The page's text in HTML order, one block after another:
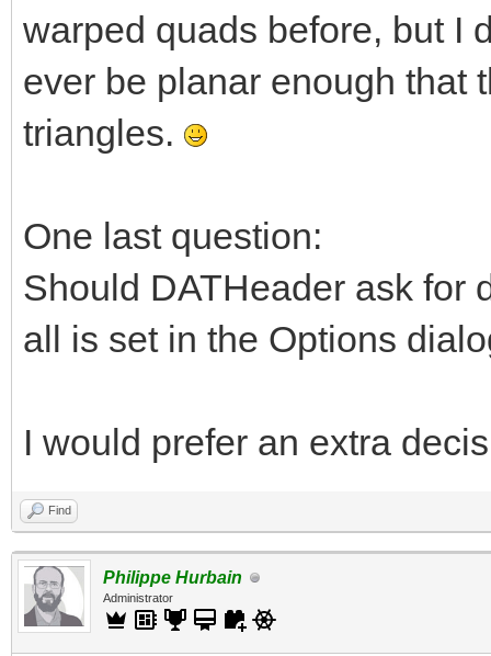
warped quads before, but I
ever be planar enough that
triangles.
One last question:
Should DATHeader ask for
all is set in the Options
I would prefer an extra
Find
Philippe Hurbain
Administrator